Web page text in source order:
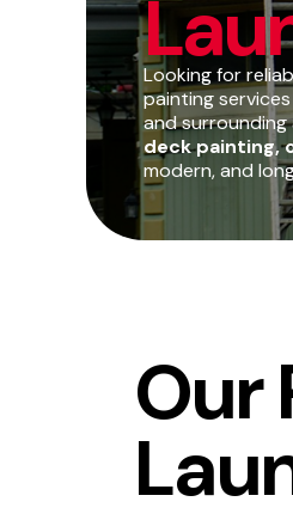
Looking for
painting
and surrounding
deck painting,
modern, and
Our